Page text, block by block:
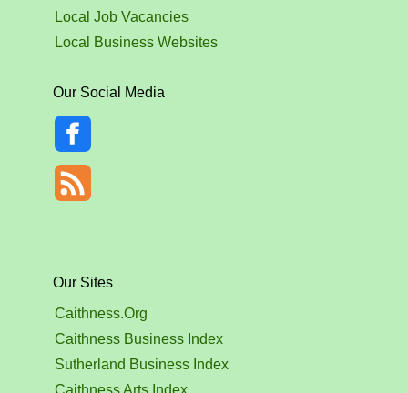
Local Job Vacancies
Local Business Websites
Our Social Media
Our Sites
Caithness.Org
Caithness Business Index
Sutherland Business Index
Caithness Arts Index